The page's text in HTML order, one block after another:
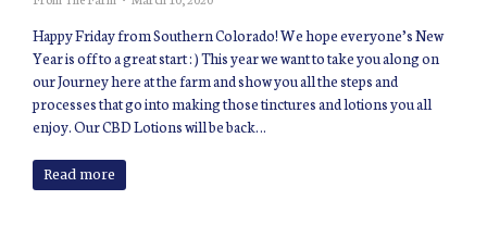
Happy Friday from Southern Colorado! We hope everyone’s New
Year is off to a great start : ) This year we want to take you along on
our Journey here at the farm and show you all the steps and
processes that go into making those tinctures and lotions you all
enjoy. Our CBD Lotions will be back…
Read more